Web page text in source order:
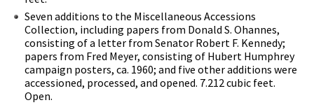
Seven additions to the Miscellaneous Accessions
Collection, including papers from Donald S. Ohannes,
consisting of a letter from Senator Robert F. Kennedy;
papers from Fred Meyer, consisting of Hubert Humphrey
campaign posters, ca. 1960; and five other additions were
accessioned, processed, and opened. 7.212 cubic feet.
Open.